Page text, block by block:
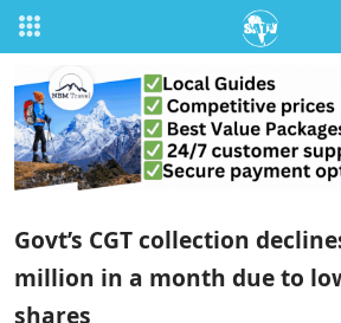
Govt’s CGT collection
million in a month due to
shares